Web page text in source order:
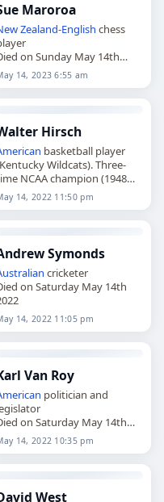
Maroroa
Zealand-English chess
on Sunday May 14th
14, 2023 6:55 am
Hirsch
basketball player
Wildcats). Three-
NCAA champion (1948
on Saturday May 14th
2022
14, 2022 11:50 pm
Symonds
cricketer
on Saturday May 14th
14, 2022 11:05 pm
Van Roy
politician and
on Saturday May 14th
14, 2022 10:35 pm
West